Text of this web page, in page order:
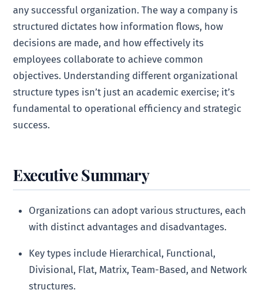
any successful organization. The way a company is
structured dictates how information flows, how
decisions are made, and how effectively its
employees collaborate to achieve common
objectives. Understanding different organizational
structure types isn’t just an academic exercise; it’s
fundamental to operational efficiency and strategic
success.
Executive Summary
Organizations can adopt various structures, each
with distinct advantages and disadvantages.
Key types include Hierarchical, Functional,
Divisional, Flat, Matrix, Team-Based, and Network
structures.